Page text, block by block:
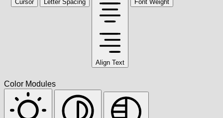
Cursor Letter Spacing
Align Text
Font Weight
Color Modules